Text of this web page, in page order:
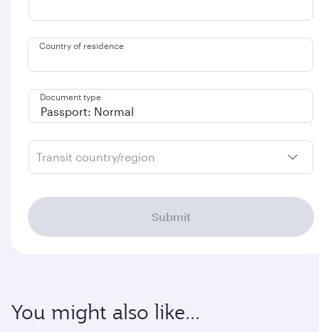
Country of residence
Document type
Transit country/region
Submit
You might also like...